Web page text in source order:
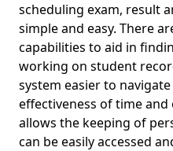
scheduling exam, result
simple and easy. There
capabilities to aid in
working on student
system easier to
effectiveness of time and
allows the keeping of
can be easily accessed